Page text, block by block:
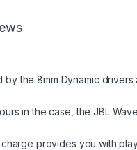
by the 8mm Dynamic
in the case, the JBL
charge provides you with